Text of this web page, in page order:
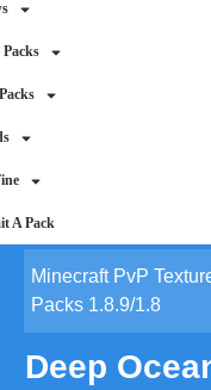
Packs
A Pack
Minecraft PvP
Packs 1.8.9/1.8
Deep